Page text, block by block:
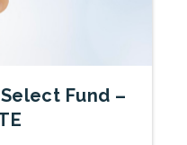
Fund –